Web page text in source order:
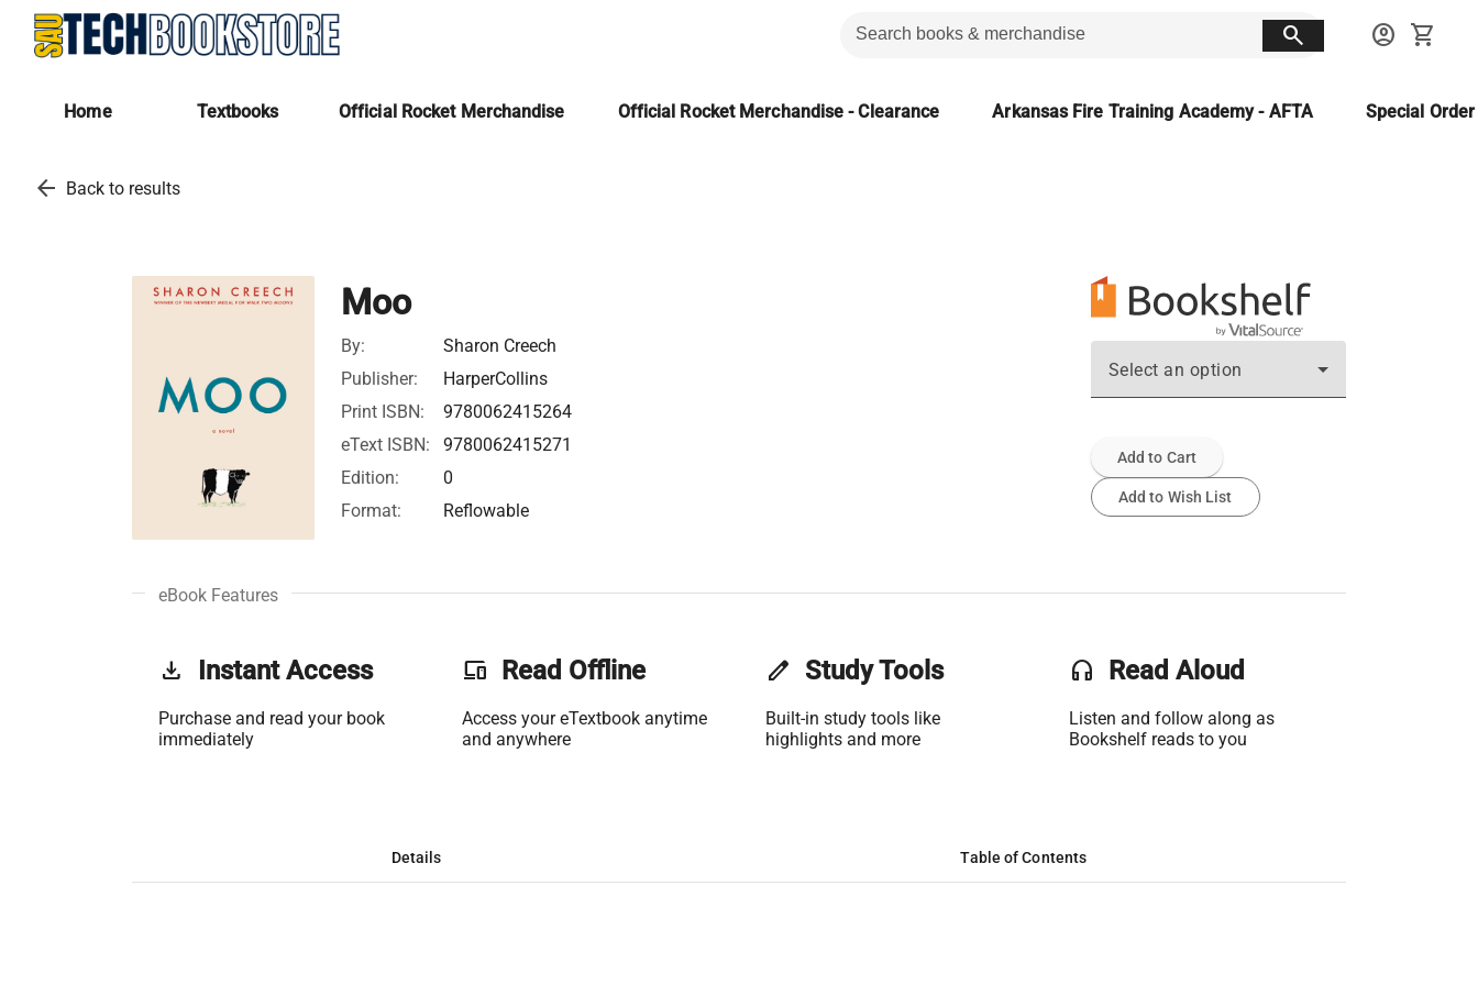
search account_circle shopping_cart
Home Textbooks Official Rocket Merchandise Official Rocket Merchandise - Clearance Arkansas Fire Training Academy - AFTA Special
arrow_back Back to results
Moo
By:
Sharon Creech
Publisher:
HarperCollins
Print ISBN:
9780062415264
eText ISBN:
9780062415271
Edition:
0
Format:
Reflowable
Select an option
Add to Cart
Add to Wish List
eBook Features
get_app Instant Access
Purchase and read your book
immediately
phonelink Read Offline
Access your eTextbook anytime
and anywhere
edit Study Tools
Built-in study tools like
highlights and more
headset Read Aloud
Listen and follow along as
Bookshelf reads to you
Details Table of Contents